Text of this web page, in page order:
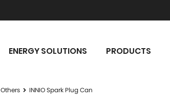
ENERGY SOLUTIONS PRODUCTS
Others INNIO Spark Plug Can